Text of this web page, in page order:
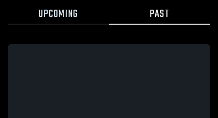
UPCOMING PAST